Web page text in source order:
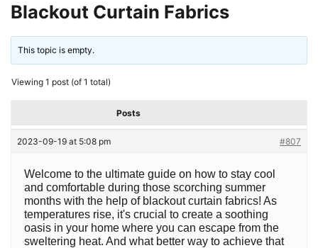
Blackout Curtain Fabrics
This topic is empty.
Viewing 1 post (of 1 total)
Posts
2023-09-19 at 5:08 pm #807
Welcome to the ultimate guide on how to stay cool
and comfortable during those scorching summer
months with the help of blackout curtain fabrics! As
temperatures rise, it's crucial to create a soothing
oasis in your home where you can escape from the
sweltering heat. And what better way to achieve that